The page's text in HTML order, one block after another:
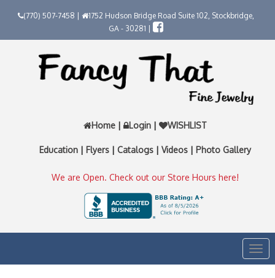
(770) 507-7458 |
1752 Hudson Bridge Road Suite 102, Stockbridge,
GA - 30281 |
Home | Login | WISHLIST
Education | Flyers | Catalogs | Videos | Photo Gallery
We are Open. Check out our Store Hours here!